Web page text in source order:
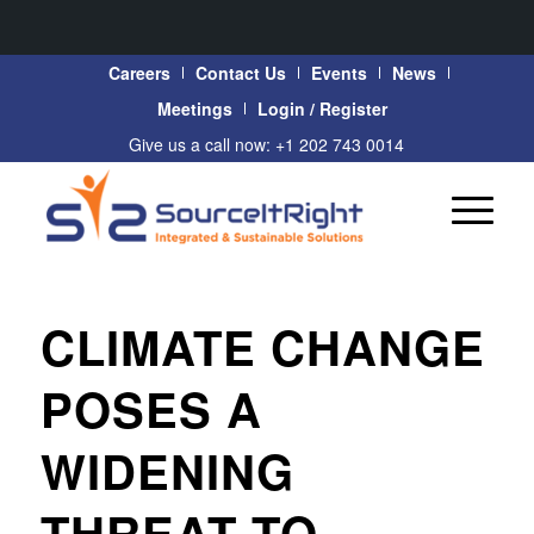
Careers Contact Us Events
News
Meetings
Login / Register
Give us a call now: +1 202 743 0014
CLIMATE CHANGE
POSES A
WIDENING